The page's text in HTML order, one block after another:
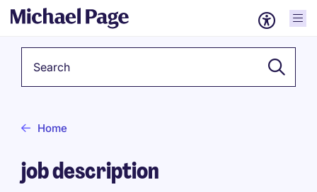
Home
job description